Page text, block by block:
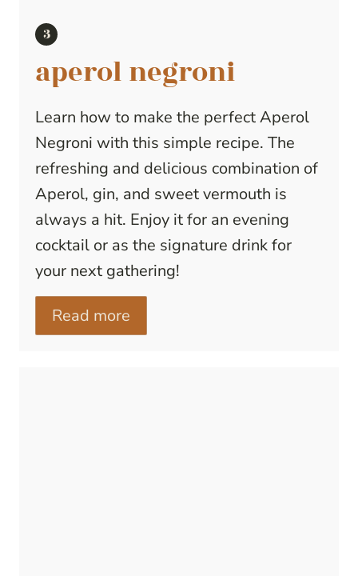
aperol negroni
Learn how to make the perfect Aperol
Negroni with this simple recipe. The
refreshing and delicious combination of
Aperol, gin, and sweet vermouth is
always a hit. Enjoy it for an evening
cocktail or as the signature drink for
your next gathering!
Read more